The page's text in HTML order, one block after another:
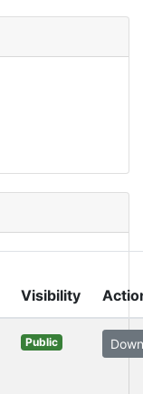
Visibility
Public